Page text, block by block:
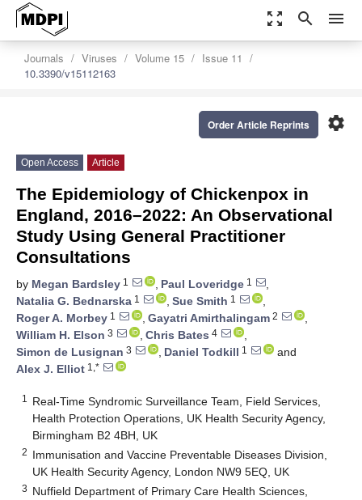
zoom_out_map search menu
Journals Viruses Volume 15
Issue 11
10.3390/v15112163
settings
Order Article Reprints
Open Access Article
The Epidemiology of Chickenpox in
England, 2016–2022: An Observational
Study Using General Practitioner
Consultations
by Megan Bardsley 1 , Paul Loveridge 1
,
Natalia G. Bednarska 1 , Sue Smith 1
,
Roger A. Morbey 1 , Gayatri Amirthalingam 2
,
William H. Elson 3 , Chris Bates 4
,
Simon de Lusignan 3 , Daniel Todkill 1
and
Alex J. Elliot 1,*
1
Real-Time Syndromic Surveillance Team, Field Services,
Health Protection Operations, UK Health Security Agency,
Birmingham B2 4BH, UK
2 Immunisation and Vaccine Preventable Diseases Division,
UK Health Security Agency, London NW9 5EQ, UK
3 Nuffield Department of Primary Care Health Sciences,